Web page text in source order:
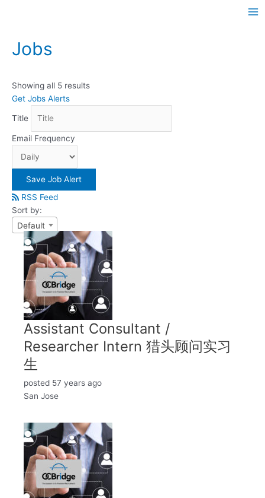
Jobs
Showing all 5 results
Get Jobs Alerts
Title
Email Frequency
Save Job Alert
RSS Feed
Sort by:
Default
Assistant Consultant /
Researcher Intern 猎头顾问实习
生
posted 57 years ago
San Jose